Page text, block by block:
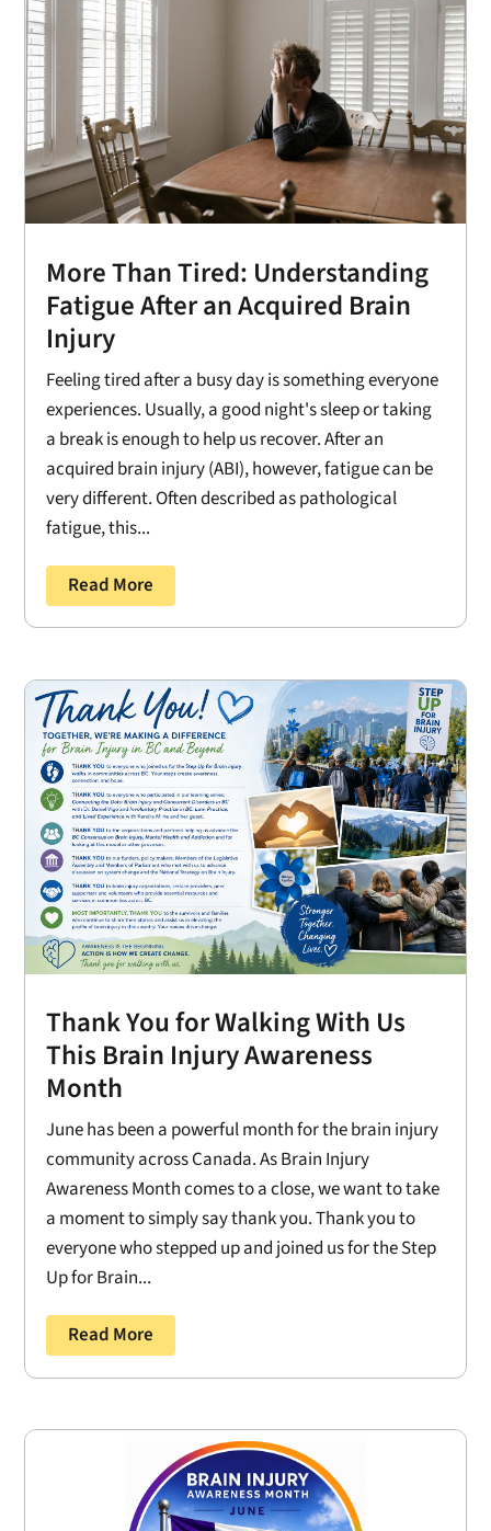
More Than Tired: Understanding
Fatigue After an Acquired Brain
Injury
Feeling tired after a busy day is something everyone
experiences. Usually, a good night's sleep or taking
a break is enough to help us recover. After an
acquired brain injury (ABI), however, fatigue can be
very different. Often described as pathological
fatigue, this...
Read More
Thank You for Walking With Us
This Brain Injury Awareness
Month
June has been a powerful month for the brain injury
community across Canada. As Brain Injury
Awareness Month comes to a close, we want to take
a moment to simply say thank you. Thank you to
everyone who stepped up and joined us for the Step
Up for Brain...
Read More